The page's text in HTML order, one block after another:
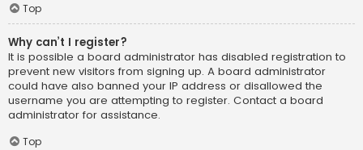
Top
Why can’t I register?
It is possible a board administrator has disabled registration to
prevent new visitors from signing up. A board administrator
could have also banned your IP address or disallowed the
username you are attempting to register. Contact a board
administrator for assistance.
Top